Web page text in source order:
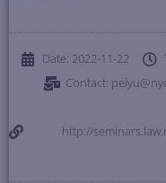
Date: 2022-11-22
Contact:
http://